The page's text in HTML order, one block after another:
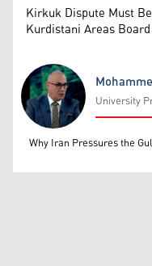
Kirkuk Dispute Must
Kurdistani Areas
Mohammed Ihsan
University
Why Iran Pressures the